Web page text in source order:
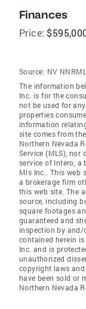
Finances
Price:
Source: NV
The information
Inc. is for the
not be used for
properties
information
site comes from
Northern Nevada
Service (MLS), nor
service of Intero, a
Mls Inc.. This web
a brokerage firm
this web site. The
source, including
square footages
guaranteed and
inspection by
contained herein
Inc. and is
unauthorized
copyright laws
have been sold or
Northern Nevada